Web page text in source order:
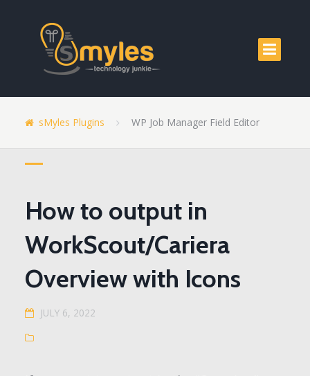
sMyles Plugins WP Job Manager Field Editor
How to output in
WorkScout/Cariera
Overview with Icons
JULY 6, 2022